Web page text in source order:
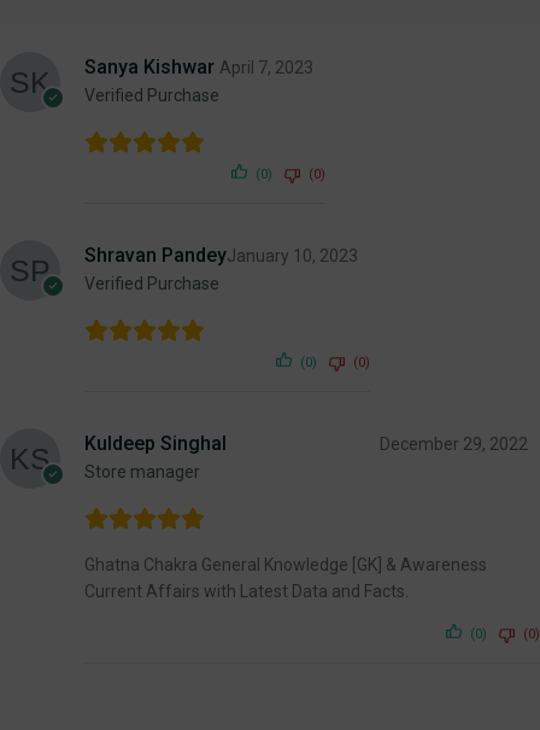
Sanya Kishwar
Verified Purchase
April 7, 2023
(0) (0)
Shravan Pandey
Verified Purchase
January 10, 2023
(0) (0)
Kuldeep Singhal
Store manager
December 29, 2022
Ghatna Chakra General Knowledge [GK] & Awareness
Current Affairs with Latest Data and Facts.
(0) (0)